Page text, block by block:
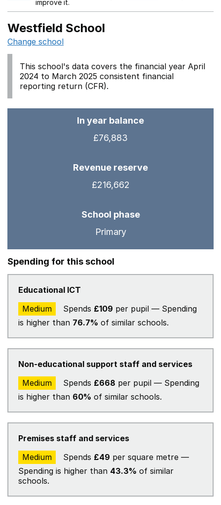
improve it.
Westfield School
Change school
This school's data covers the financial year April
2024 to March 2025 consistent financial
reporting return (CFR).
In year balance
£76,883
Revenue reserve
£216,662
School phase
Primary
Spending for this school
Educational ICT
Medium
Spends £109 per pupil — Spending
is higher than 76.7% of similar schools.
Non-educational support staff and services
Medium
Spends £668 per pupil — Spending
is higher than 60% of similar schools.
Premises staff and services
Medium
Spends £49 per square metre —
Spending is higher than 43.3% of similar
schools.